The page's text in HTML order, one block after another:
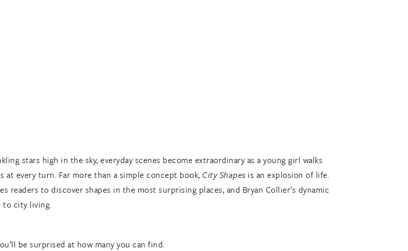
stars high in the sky, everyday scenes become extraordinary as a young girl walks
every turn. Far more than a simple concept book, City Shapesis an explosion of life.
readers to discover shapes in the most surprising places, and Bryan Collier’s dynamic
to city living.
be surprised at how many you can find.